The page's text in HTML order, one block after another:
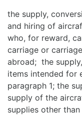
the supply,
and hiring of
who, for reward,
carriage or
abroad; the
items intended for
paragraph 1; the
supply of the
supplies other